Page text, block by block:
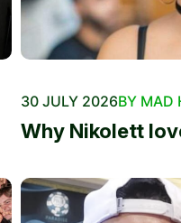
30 JULY 2026BY MAD
Why Nikolett